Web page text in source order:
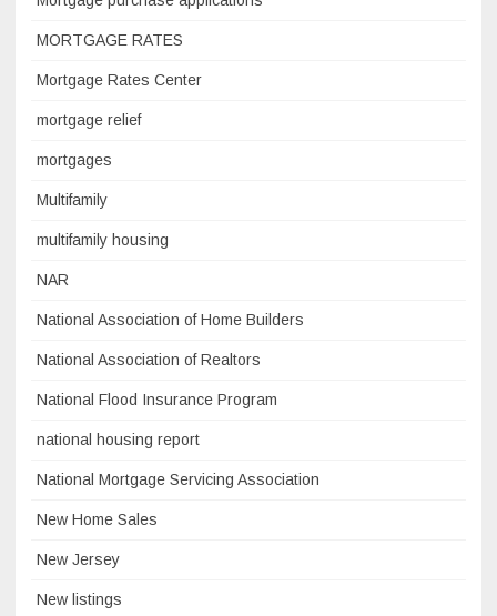
MORTGAGE RATES
Mortgage Rates Center
mortgage relief
mortgages
Multifamily
multifamily housing
NAR
National Association of Home Builders
National Association of Realtors
National Flood Insurance Program
national housing report
National Mortgage Servicing Association
New Home Sales
New Jersey
New listings